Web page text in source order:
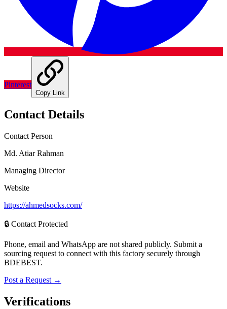
Pinterest
Copy Link
Contact Details
Contact Person
Md. Atiar Rahman
Managing Director
Website
https://ahmedsocks.com/
🔒 Contact Protected
Phone, email and WhatsApp are not shared publicly. Submit a
sourcing request to connect with this factory securely through
BDEBEST.
Post a Request →
Verifications